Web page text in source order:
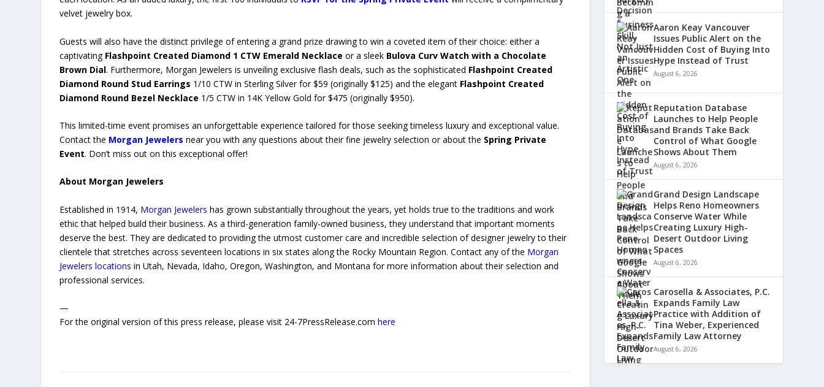
velvet jewelry box.
Guests will also have the distinct privilege of entering a grand prize drawing to win a coveted item of their choice: either a
captivating Flashpoint Created Diamond 1 CTW Emerald Necklace or a sleek Bulova Curv Watch with a Chocolate
Brown Dial. Furthermore, Morgan Jewelers is unveiling exclusive flash deals, such as the sophisticated Flashpoint Created
Diamond Round Stud Earrings 1/10 CTW in Sterling Silver for $59 (originally $125) and the elegant Flashpoint Created
Diamond Round Bezel Necklace 1/5 CTW in 14K Yellow Gold for $475 (originally $950).
This limited-time event promises an unforgettable experience tailored for those seeking timeless luxury and exceptional value.
Contact the Morgan Jewelers near you with any questions about their fine jewelry selection or about the Spring Private
Event. Don’t miss out on this exceptional offer!
About Morgan Jewelers
Established in 1914, Morgan Jewelers has grown substantially throughout the years, yet holds true to the traditions and work
ethic that helped build their business. As a third-generation family-owned business, they understand that important moments
deserve the best. They are dedicated to providing the utmost customer care and incredible selection of designer jewelry to their
clientele that stretches across seventeen locations in six states along the Rocky Mountain Region. Contact any of the Morgan
Jewelers locations in Utah, Nevada, Idaho, Oregon, Washington, and Montana for more information about their selection and
professional services.
—
For the original version of this press release, please visit 24-7PressRelease.comhere
Aaron Keay Vancouver
Issues Public Alert on the
Hidden Cost of Buying Into
Hype Instead of Trust
August 6, 2026
Reputation Database
Launches to Help People
and Brands Take Back
Control of What Google
Shows About Them
August 6, 2026
Grand Design Landscape
Helps Reno Homeowners
Conserve Water While
Creating Luxury High-
Desert Outdoor Living
Spaces
August 6, 2026
Carosella & Associates, P.C.
Expands Family Law
Practice with Addition of
Tina Weber, Experienced
Family Law Attorney
August 6, 2026